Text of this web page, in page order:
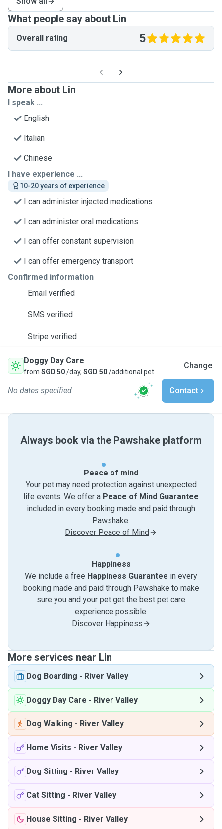
What people say about Lin
Overall rating 5
More about Lin
I speak ...
English
Italian
Chinese
I have experience ...
10-20 years of experience
I can administer injected medications
I can administer oral medications
I can offer constant supervision
I can offer emergency transport
Confirmed information
Email verified
SMS verified
Stripe verified
Doggy Day Care
from SGD 50/day, SGD 50/additional pet
Change
No dates specified Contact
Always book via the Pawshake platform
Peace of mind
Your pet may need protection against unexpected
life events. We offer a Peace of Mind Guarantee
included in every booking made and paid through
Pawshake.
Discover Peace of Mind
Happiness
We include a free Happiness Guarantee in every
booking made and paid through Pawshake to make
sure you and your pet get the best pet care
experience possible.
Discover Happiness
More services near Lin
Dog Boarding - River Valley
Doggy Day Care - River Valley
Dog Walking - River Valley
Home Visits - River Valley
Dog Sitting - River Valley
Cat Sitting - River Valley
House Sitting - River Valley